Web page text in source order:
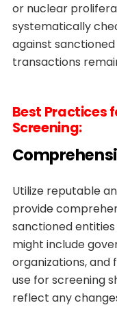
or nuclear
systematically
against
transactions
Best Practices
Screening:
Utilize reputable
provide
sanctioned entities
might include
organizations, and
use for screening
reflect any